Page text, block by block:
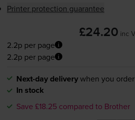
Printer protection guarantee
£24.20 inc
2.2p per page
2.2p per page
Next-day deliverywhen you
In stock
Save £18.25 compared to Brother